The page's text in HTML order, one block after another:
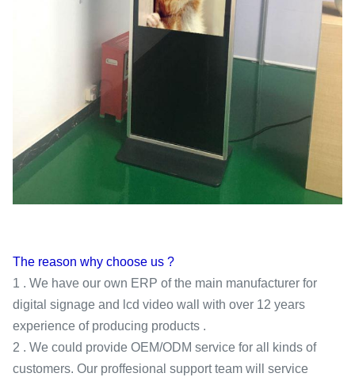
The reason why choose us ?
1 . We have our own ERP of the main manufacturer for
digital signage and lcd video wall with over 12 years
experience of producing products .
2 . We could provide OEM/ODM service for all kinds of
customers. Our proffesional support team will service